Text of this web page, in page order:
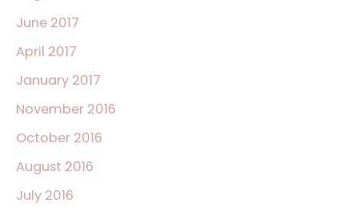
June 2017
April 2017
January 2017
November 2016
October 2016
August 2016
July 2016